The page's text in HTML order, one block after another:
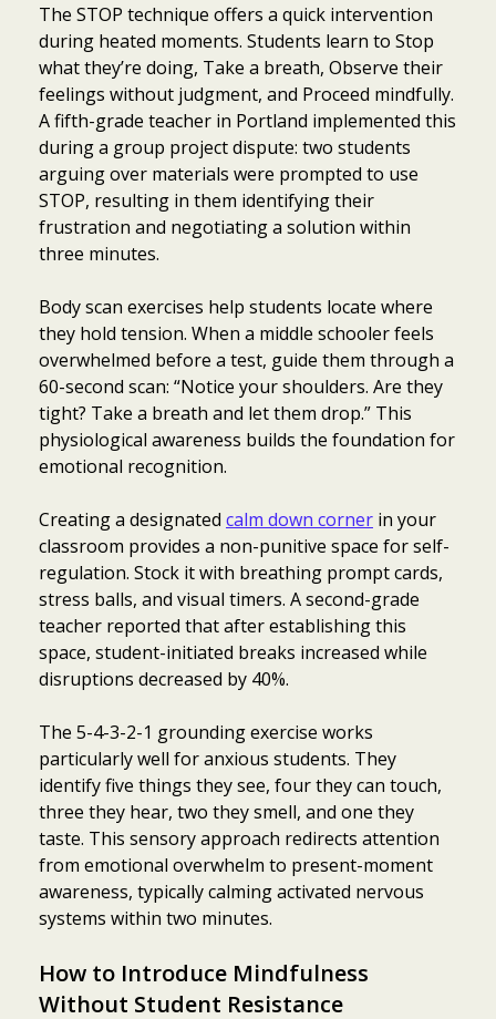
The STOP technique offers a quick intervention
during heated moments. Students learn to Stop
what they’re doing, Take a breath, Observe their
feelings without judgment, and Proceed mindfully.
A fifth-grade teacher in Portland implemented this
during a group project dispute: two students
arguing over materials were prompted to use
STOP, resulting in them identifying their
frustration and negotiating a solution within
three minutes.
Body scan exercises help students locate where
they hold tension. When a middle schooler feels
overwhelmed before a test, guide them through a
60-second scan: “Notice your shoulders. Are they
tight? Take a breath and let them drop.” This
physiological awareness builds the foundation for
emotional recognition.
Creating a designated calm down corner in your
classroom provides a non-punitive space for self-
regulation. Stock it with breathing prompt cards,
stress balls, and visual timers. A second-grade
teacher reported that after establishing this
space, student-initiated breaks increased while
disruptions decreased by 40%.
The 5-4-3-2-1 grounding exercise works
particularly well for anxious students. They
identify five things they see, four they can touch,
three they hear, two they smell, and one they
taste. This sensory approach redirects attention
from emotional overwhelm to present-moment
awareness, typically calming activated nervous
systems within two minutes.
How to Introduce Mindfulness
Without Student Resistance